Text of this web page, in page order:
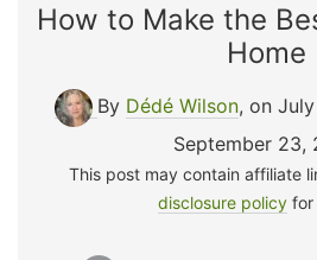
How to Make the
Home
By Dédé Wilson, on
September 23,
This post may contain affiliate
disclosure policy for